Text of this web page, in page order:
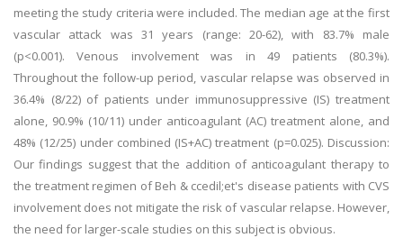
meeting the study criteria were included. The median age at the first
vascular attack was 31 years (range: 20-62), with 83.7% male
(p<0.001). Venous involvement was in 49 patients (80.3%).
Throughout the follow-up period, vascular relapse was observed in
36.4% (8/22) of patients under immunosuppressive (IS) treatment
alone, 90.9% (10/11) under anticoagulant (AC) treatment alone, and
48% (12/25) under combined (IS+AC) treatment (p=0.025). Discussion:
Our findings suggest that the addition of anticoagulant therapy to
the treatment regimen of Beh & ccedil;et's disease patients with CVS
involvement does not mitigate the risk of vascular relapse. However,
the need for larger-scale studies on this subject is obvious.